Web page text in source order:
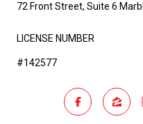
72 Front Street, Suite 6
LICENSE NUMBER
#142577